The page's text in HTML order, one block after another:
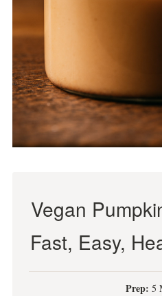
Vegan
Fast, Easy,
Prep: 5